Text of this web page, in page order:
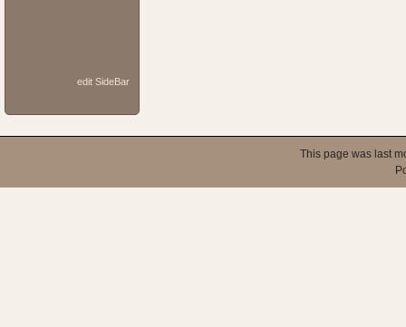
edit SideBar
This page was last